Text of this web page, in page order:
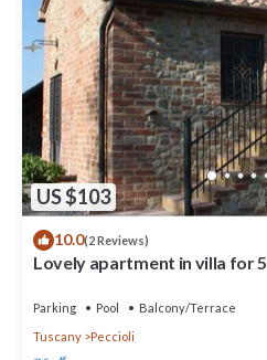
US $103
10.0(2 Reviews)
Lovely apartment in villa for
Parking Pool
Balcony/Terrace
Tuscany
Peccioli